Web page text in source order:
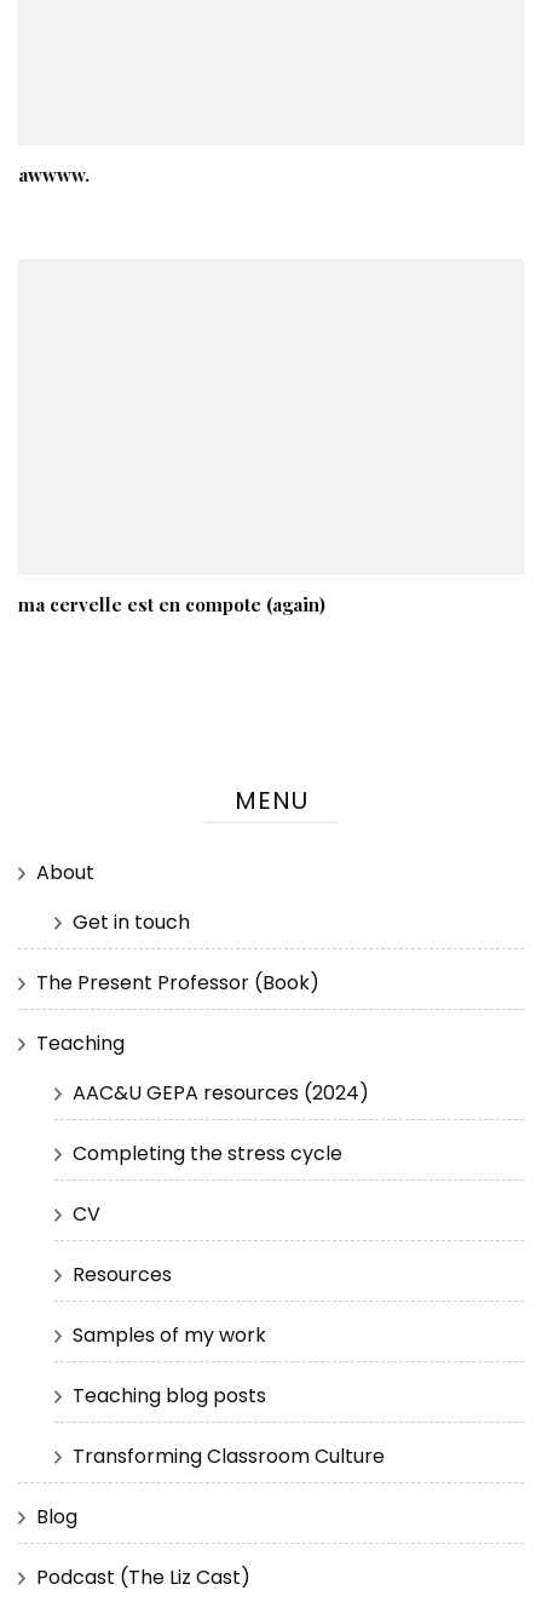
awwww.
ma cervelle est en compote (again)
MENU
About
Get in touch
The Present Professor (Book)
Teaching
AAC&U GEPA resources (2024)
Completing the stress cycle
CV
Resources
Samples of my work
Teaching blog posts
Transforming Classroom Culture
Blog
Podcast (The Liz Cast)